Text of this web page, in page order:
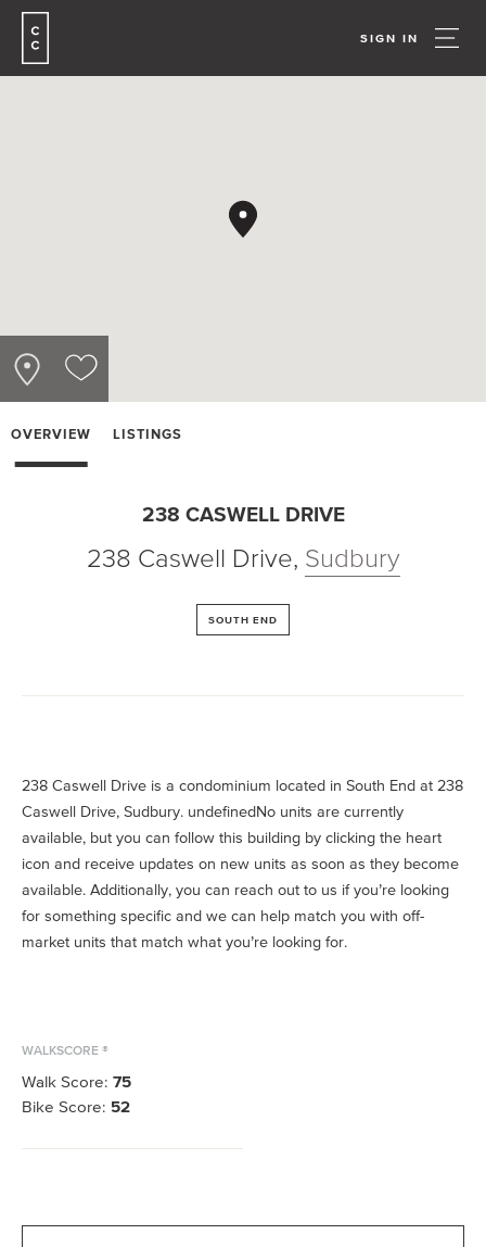
SIGN IN
OVERVIEW LISTINGS
238 CASWELL DRIVE
238 Caswell Drive, Sudbury
SOUTH END
WALKSCORE ®
Walk Score: 75
Bike Score: 52
238 Caswell Drive is a condominium located in South End at 238
Caswell Drive, Sudbury. undefinedNo units are currently
available, but you can follow this building by clicking the heart
icon and receive updates on new units as soon as they become
available. Additionally, you can reach out to us if you’re looking
for something specific and we can help match you with off-
market units that match what you’re looking for.